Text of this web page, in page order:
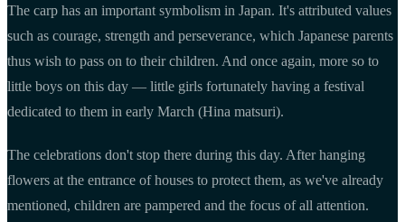
The carp has an important symbolism in Japan. It's attributed values
such as courage, strength and perseverance, which Japanese parents
thus wish to pass on to their children. And once again, more so to
little boys on this day — little girls fortunately having a festival
dedicated to them in early March (Hina matsuri).
The celebrations don't stop there during this day. After hanging
flowers at the entrance of houses to protect them, as we've already
mentioned, children are pampered and the focus of all attention.